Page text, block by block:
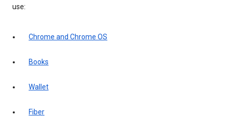
use:
Chrome and Chrome OS
Books
Wallet
Fiber